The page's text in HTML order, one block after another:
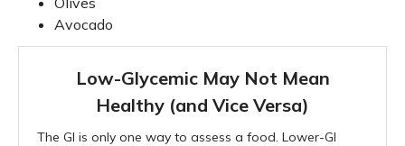
Avocado
Low-Glycemic May Not Mean
Healthy (and Vice Versa)
The GI is only one way to assess a food. Lower-GI